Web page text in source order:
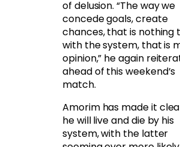
of delusion. “The way we
concede goals, create
chances, that is nothing
with the system, that is
opinion,” he again
ahead of this weekend’s
match.
Amorim has made it
he will live and die by his
system, with the latter